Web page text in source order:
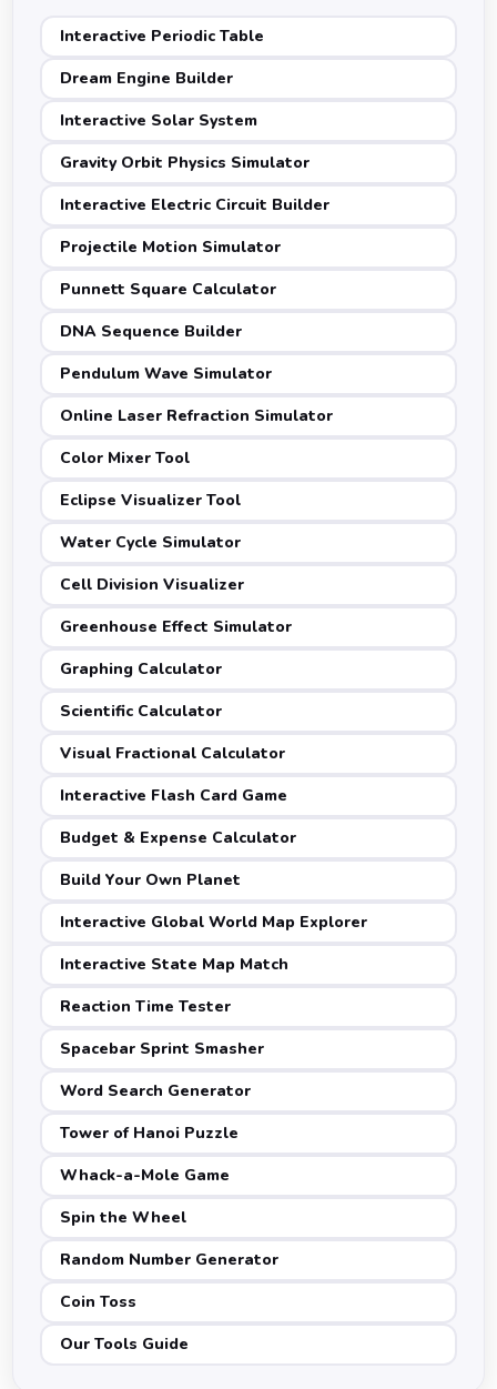
Interactive Periodic Table
Dream Engine Builder
Interactive Solar System
Gravity Orbit Physics Simulator
Interactive Electric Circuit Builder
Projectile Motion Simulator
Punnett Square Calculator
DNA Sequence Builder
Pendulum Wave Simulator
Online Laser Refraction Simulator
Color Mixer Tool
Eclipse Visualizer Tool
Water Cycle Simulator
Cell Division Visualizer
Greenhouse Effect Simulator
Graphing Calculator
Scientific Calculator
Visual Fractional Calculator
Interactive Flash Card Game
Budget & Expense Calculator
Build Your Own Planet
Interactive Global World Map Explorer
Interactive State Map Match
Reaction Time Tester
Spacebar Sprint Smasher
Word Search Generator
Tower of Hanoi Puzzle
Whack-a-Mole Game
Spin the Wheel
Random Number Generator
Coin Toss
Our Tools Guide